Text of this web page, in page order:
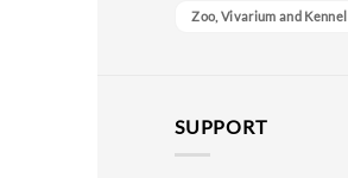
Zoo, Vivarium and Kennel
SUPPORT